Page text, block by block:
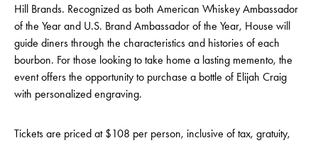
Hill Brands. Recognized as both American Whiskey Ambassador
of the Year and U.S. Brand Ambassador of the Year, House will
guide diners through the characteristics and histories of each
bourbon. For those looking to take home a lasting memento, the
event offers the opportunity to purchase a bottle of Elijah Craig
with personalized engraving.
Tickets are priced at $108 per person, inclusive of tax, gratuity,